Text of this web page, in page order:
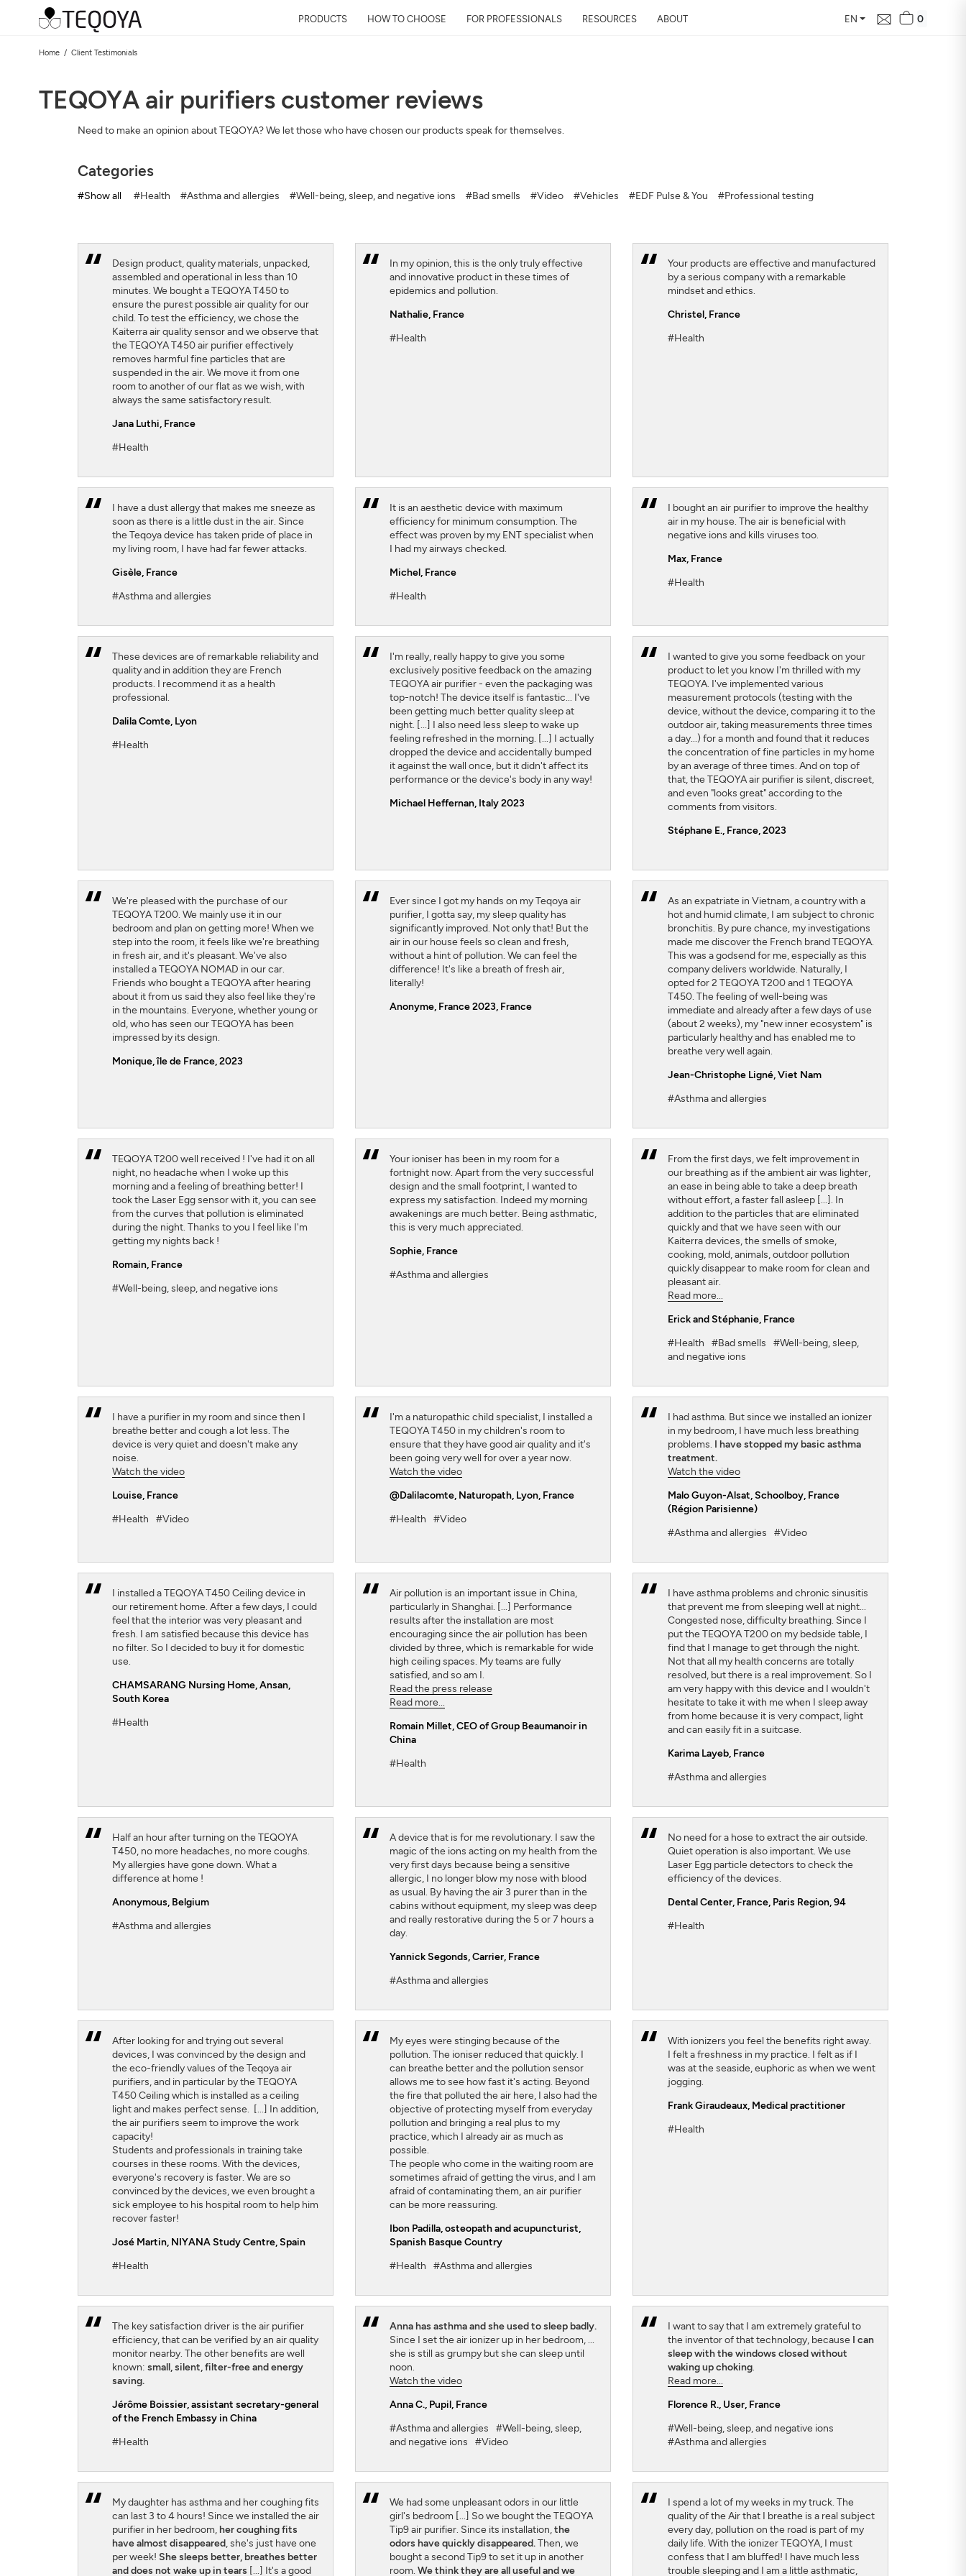
PRODUCTS HOW TO CHOOSE FOR PROFESSIONALS RESOURCES ABOUT EN 0
Home Client Testimonials
TEQOYA air purifiers customer reviews
Need to make an opinion about TEQOYA? We let those who have chosen our products speak for themselves.
Categories
#Show all #Health #Asthma and allergies #Well-being, sleep, and negative ions #Bad smells #Video #Vehicles #EDF Pulse & You #Professional testing
Design product, quality materials, unpacked,
assembled and operational in less than 10
minutes. We bought a TEQOYA T450 to
ensure the purest possible air quality for our
child. To test the efficiency, we chose the
Kaiterra air quality sensor and we observe that
the TEQOYA T450 air purifier effectively
removes harmful fine particles that are
suspended in the air. We move it from one
room to another of our flat as we wish, with
always the same satisfactory result.
Jana Luthi, France
#Health
In my opinion, this is the only truly effective
and innovative product in these times of
epidemics and pollution.
Nathalie, France
#Health
Your products are effective and manufactured
by a serious company with a remarkable
mindset and ethics.
Christel,France
#Health
I have a dust allergy that makes me sneeze as
soon as there is a little dust in the air. Since
the Teqoya device has taken pride of place in
my living room, I have had far fewer attacks.
Gisèle, France
#Asthma and allergies
It is an aesthetic device with maximum
efficiency for minimum consumption. The
effect was proven by my ENT specialist when
I had my airways checked.
Michel, France
#Health
I bought an air purifier to improve the healthy
air in my house. The air is beneficial with
negative ions and kills viruses too.
Max,France
#Health
These devices are of remarkable reliability and
quality and in addition they are French
products. I recommend it as a health
professional.
Dalila Comte, Lyon
#Health
I'm really, really happy to give you some
exclusively positive feedback on the amazing
TEQOYA air purifier - even the packaging was
top-notch! The device itself is fantastic... I've
been getting much better quality sleep at
night. [...] I also need less sleep to wake up
feeling refreshed in the morning. [...] I actually
dropped the device and accidentally bumped
it against the wall once, but it didn't affect its
performance or the device's body in any way!
Michael Heffernan, Italy 2023
I wanted to give you some feedback on your
product to let you know I'm thrilled with my
TEQOYA. I've implemented various
measurement protocols (testing with the
device, without the device, comparing it to the
outdoor air, taking measurements three times
a day...) for a month and found that it reduces
the concentration of fine particles in my home
by an average of three times. And on top of
that, the TEQOYA air purifier is silent, discreet,
and even "looks great" according to the
comments from visitors.
Stéphane E., France, 2023
We're pleased with the purchase of our
TEQOYA T200. We mainly use it in our
bedroom and plan on getting more! When we
step into the room, it feels like we're breathing
in fresh air, and it's pleasant. We've also
installed a TEQOYA NOMAD in our car.
Friends who bought a TEQOYA after hearing
about it from us said they also feel like they're
in the mountains. Everyone, whether young or
old, who has seen our TEQOYA has been
impressed by its design.
Monique, île de France, 2023
Ever since I got my hands on my Teqoya air
purifier, I gotta say, my sleep quality has
significantly improved. Not only that! But the
air in our house feels so clean and fresh,
without a hint of pollution. We can feel the
difference! It's like a breath of fresh air,
literally!
Anonyme, France 2023, France
As an expatriate in Vietnam, a country with a
hot and humid climate, I am subject to chronic
bronchitis. By pure chance, my investigations
made me discover the French brand TEQOYA.
This was a godsend for me, especially as this
company delivers worldwide. Naturally, I
opted for 2 TEQOYA T200 and 1 TEQOYA
T450. The feeling of well-being was
immediate and already after a few days of use
(about 2 weeks), my "new inner ecosystem" is
particularly healthy and has enabled me to
breathe very well again.
Jean-Christophe Ligné,Viet Nam
#Asthma and allergies
TEQOYA T200 well received ! I've had it on all
night, no headache when I woke up this
morning and a feeling of breathing better! I
took the Laser Egg sensor with it, you can see
from the curves that pollution is eliminated
during the night. Thanks to you I feel like I'm
getting my nights back !
Romain, France
#Well-being, sleep, and negative ions
Your ioniser has been in my room for a
fortnight now. Apart from the very successful
design and the small footprint, I wanted to
express my satisfaction. Indeed my morning
awakenings are much better. Being asthmatic,
this is very much appreciated.
Sophie, France
#Asthma and allergies
From the first days, we felt improvement in
our breathing as if the ambient air was lighter,
an ease in being able to take a deep breath
without effort, a faster fall asleep [...]. In
addition to the particles that are eliminated
quickly and that we have seen with our
Kaiterra devices, the smells of smoke,
cooking, mold, animals, outdoor pollution
quickly disappear to make room for clean and
pleasant air.
Read more...
Erick and Stéphanie, France
#Health
#Bad smells
#Well-being, sleep,
and negative ions
I have a purifier in my room and since then I
breathe better and cough a lot less. The
device is very quiet and doesn't make any
noise.
Watch the video
Louise, France
#Health
#Video
I'm a naturopathic child specialist, I installed a
TEQOYA T450 in my children's room to
ensure that they have good air quality and it's
been going very well for over a year now.
Watch the video
@Dalilacomte, Naturopath, Lyon, France
#Health
#Video
I had asthma. But since we installed an ionizer
in my bedroom, I have much less breathing
problems. I have stopped my basic asthma
treatment.
Watch the video
Malo Guyon-Alsat, Schoolboy, France
(Région Parisienne)
#Asthma and allergies
#Video
I installed a TEQOYA T450 Ceiling device in
our retirement home. After a few days, I could
feel that the interior was very pleasant and
fresh. I am satisfied because this device has
no filter. So I decided to buy it for domestic
use.
CHAMSARANG Nursing Home,Ansan,
South Korea
#Health
Air pollution is an important issue in China,
particularly in Shanghai. [...] Performance
results after the installation are most
encouraging since the air pollution has been
divided by three, which is remarkable for wide
high ceiling spaces. My teams are fully
satisfied, and so am I.
Read the press release
Read more...
Romain Millet, CEO of Group Beaumanoir in
China
#Health
I have asthma problems and chronic sinusitis
that prevent me from sleeping well at night...
Congested nose, difficulty breathing. Since I
put the TEQOYA T200 on my bedside table, I
find that I manage to get through the night.
Not that all my health concerns are totally
resolved, but there is a real improvement. So I
am very happy with this device and I wouldn't
hesitate to take it with me when I sleep away
from home because it is very compact, light
and can easily fit in a suitcase.
Karima Layeb, France
#Asthma and allergies
Half an hour after turning on the TEQOYA
T450, no more headaches, no more coughs.
My allergies have gone down. What a
difference at home !
Anonymous, Belgium
#Asthma and allergies
A device that is for me revolutionary. I saw the
magic of the ions acting on my health from the
very first days because being a sensitive
allergic, I no longer blow my nose with blood
as usual. By having the air 3 purer than in the
cabins without equipment, my sleep was deep
and really restorative during the 5 or 7 hours a
day.
Yannick Segonds, Carrier, France
#Asthma and allergies
No need for a hose to extract the air outside.
Quiet operation is also important. We use
Laser Egg particle detectors to check the
efficiency of the devices.
Dental Center, France, Paris Region, 94
#Health
After looking for and trying out several
devices, I was convinced by the design and
the eco-friendly values ​​of the Teqoya air
purifiers, and in particular by the TEQOYA
T450 Ceiling which is installed as a ceiling
light and makes perfect sense. [...] In addition,
the air purifiers seem to improve the work
capacity!
Students and professionals in training take
courses in these rooms. With the devices,
everyone's recovery is faster. We are so
convinced by the devices, we even brought a
sick employee to his hospital room to help him
recover faster!
José Martin, NIYANA Study Centre, Spain
#Health
My eyes were stinging because of the
pollution. The ioniser reduced that quickly. I
can breathe better and the pollution sensor
allows me to see how fast it's acting. Beyond
the fire that polluted the air here, I also had the
objective of protecting myself from everyday
pollution and bringing a real plus to my
practice, which I already air as much as
possible.
The people who come in the waiting room are
sometimes afraid of getting the virus, and I am
afraid of contaminating them, an air purifier
can be more reassuring.
Ibon Padilla,osteopath and acupuncturist,
Spanish Basque Country
#Health
#Asthma and allergies
With ionizers you feel the benefits right away.
I felt a freshness in my practice. I felt as if I
was at the seaside, euphoric as when we went
jogging.
Frank Giraudeaux,Medical practitioner
#Health
The key satisfaction driver is the air purifier
efficiency, that can be verified by an air quality
monitor nearby. The other benefits are well
known:small, silent, filter-free and energy
saving.
Jérôme Boissier, assistant secretary-general
of the French Embassy in China
#Health
Anna has asthma and she used to sleep badly.
Since I set the air ionizer up in her bedroom, ...
she is still as grumpy but she can sleep until
noon.
Watch the video
Anna C., Pupil, France
#Asthma and allergies
#Well-being, sleep,
and negative ions
#Video
I want to say that I am extremely grateful to
the inventor of that technology, because I can
sleep with the windows closed without
waking up choking.
Read more...
Florence R., User, France
#Well-being, sleep, and negative ions
#Asthma and allergies
My daughter has asthma and her coughing fits
can last 3 to 4 hours! Since we installed the air
purifier in her bedroom,her coughing fits
have almost disappeared, she's just have one
per week! She sleeps better, breathes better
and does not wake up in tears [...] It's a good
We had some unpleasant odors in our little
girl's bedroom [...] So we bought the TEQOYA
Tip9 air purifier. Since its installation,the
odors have quickly disappeared.Then, we
bought a second Tip9 to set it up in another
room.We think they are all useful and we
I spend a lot of my weeks in my truck. The
quality of the Air that I breathe is a real subject
every day, pollution on the road is part of my
daily life. With the ionizer TEQOYA, I must
confess that I am bluffed! I have much less
trouble sleeping and I am a little asthmatic,
Get Your Neighborhood Free Air
Mail
Address